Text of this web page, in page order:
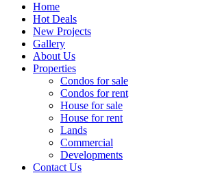
Home
Hot Deals
New Projects
Gallery
About Us
Properties
Condos for sale
Condos for rent
House for sale
House for rent
Lands
Commercial
Developments
Contact Us